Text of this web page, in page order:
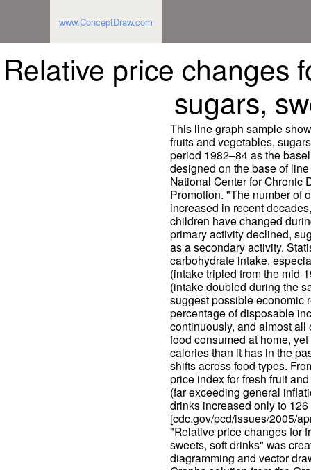
www.ConceptDraw.com
Relative price changes
sugars,
This line graph sample
fruits and vegetables,
period 1982–84 as the
designed on the base of
National Center for Chronic
Promotion. "The number of
increased in recent
children have changed
primary activity declined,
as a secondary activity.
carbohydrate intake,
(intake tripled from the mid-
(intake doubled during the
suggest possible economic
percentage of disposable
continuously, and almost
food consumed at home,
calories than it has in the
shifts across food types.
price index for fresh fruit
(far exceeding general
drinks increased only to
[cdc.gov/pcd/issues/2005/
"Relative price changes for
sweets, soft drinks" was
diagramming and vector